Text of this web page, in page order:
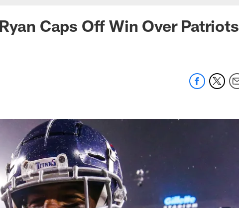
Caps Off Win Over Patriots